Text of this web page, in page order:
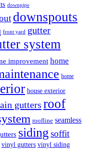
downpipe
downspouts
front yard
gutter
system
improvement home
home
house exterior
gutters roof
roofline seamless
siding soffit
vinyl gutters vinyl siding